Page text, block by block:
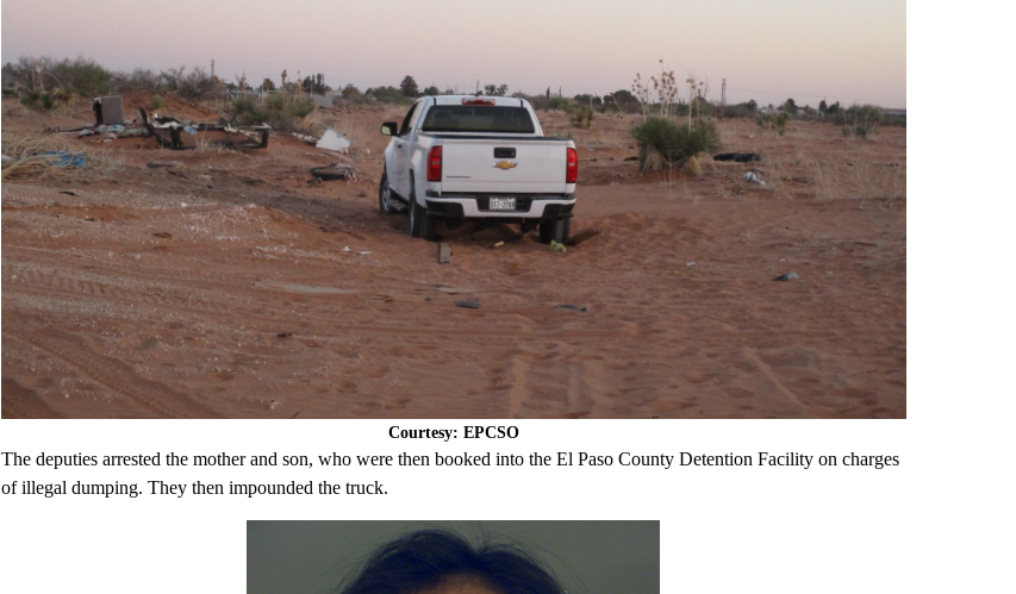
Courtesy: EPCSO
The deputies arrested the mother and son, who were then booked into the El Paso County Detention Facility on charges
of illegal dumping. They then impounded the truck.